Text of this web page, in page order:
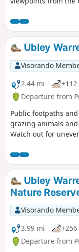
Ubley
Visorando
2.44 mi
Departure from
Public footpaths
grazing animals
Watch out for
Ubley
Nature
Visorando
3.99 mi
Departure from